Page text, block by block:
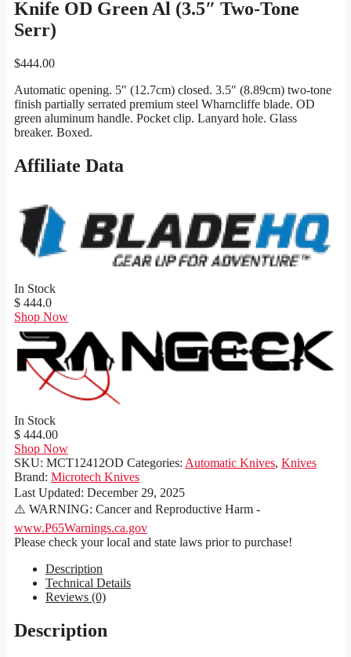
Knife OD Green Al (3.5″ Two-Tone
Serr)
$444.00
Automatic opening. 5″ (12.7cm) closed. 3.5″ (8.89cm) two-tone
finish partially serrated premium steel Wharncliffe blade. OD
green aluminum handle. Pocket clip. Lanyard hole. Glass
breaker. Boxed.
Affiliate Data
In Stock
$ 444.0
Shop Now
In Stock
$ 444.00
Shop Now
SKU: MCT12412OD Categories: Automatic Knives, Knives
Brand: Microtech Knives
Last Updated: December 29, 2025
⚠️ WARNING: Cancer and Reproductive Harm -
www.P65Warnings.ca.gov
Please check your local and state laws prior to purchase!
Description
Technical Details
Reviews (0)
Description